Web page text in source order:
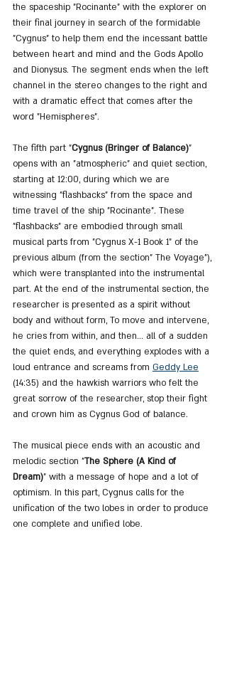
the spaceship "Rocinante" with the explorer on
their final journey in search of the formidable
"Cygnus" to help them end the incessant battle
between heart and mind and the Gods Apollo
and Dionysus. The segment ends when the left
channel in the stereo changes to the right and
with a dramatic effect that comes after the
word "Hemispheres".
The fifth part "Cygnus (Bringer of Balance)"
opens with an "atmospheric" and quiet section,
starting at 12:00, during which we are
witnessing "flashbacks" from the space and
time travel of the ship "Rocinante". These
"flashbacks" are embodied through small
musical parts from "Cygnus X-1 Book 1" of the
previous album (from the section" The Voyage"),
which were transplanted into the instrumental
part. At the end of the instrumental section, the
researcher is presented as a spirit without
body and without form, To move and intervene,
he cries from within, and then... all of a sudden
the quiet ends, and everything explodes with a
loud entrance and screams from Geddy Lee
(14:35) and the hawkish warriors who felt the
great sorrow of the researcher, stop their fight
and crown him as Cygnus God of balance.
The musical piece ends with an acoustic and
melodic section "The Sphere (A Kind of
Dream)" with a message of hope and a lot of
optimism. In this part, Cygnus calls for the
unification of the two lobes in order to produce
one complete and unified lobe.